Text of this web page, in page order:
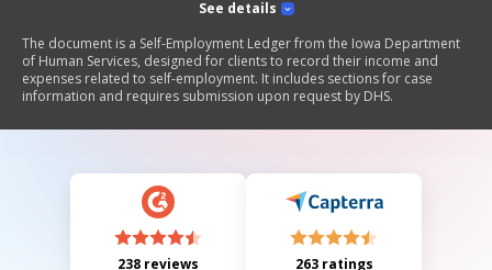
See details
The document is a Self-Employment Ledger from the Iowa Department
of Human Services, designed for clients to record their income and
expenses related to self-employment. It includes sections for case
information and requires submission upon request by DHS.
238 reviews 263 ratings